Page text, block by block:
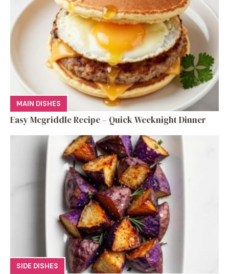
MAIN DISHES
Easy Mcgriddle Recipe – Quick Weeknight Dinner
SIDE DISHES